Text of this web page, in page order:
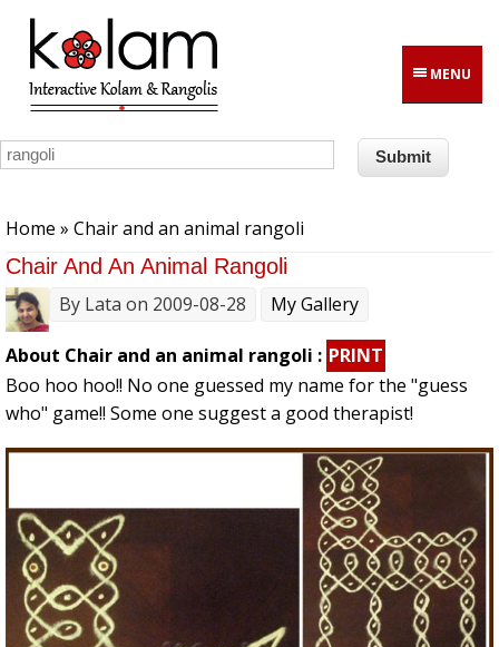
Skip to main content
MENU
Home » Chair and an animal rangoli
Chair And An Animal Rangoli
By Lata on 2009-08-28 My Gallery
About Chair and an animal rangoli : PRINT
Boo hoo hoo!! No one guessed my name for the "guess
who" game!! Some one suggest a good therapist!